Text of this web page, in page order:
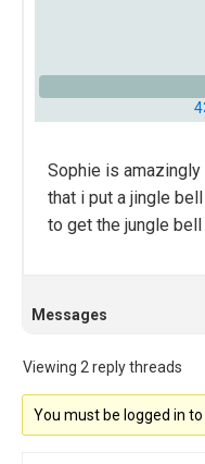
Sophie is
that i put a jingle
to get the jungle bell
Messages
Viewing 2 reply threads
You must be logged in